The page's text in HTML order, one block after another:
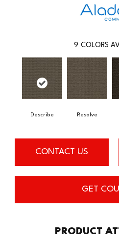
9 COLORS
Describe Resolve
CONTACT US
GET
PRODUCT